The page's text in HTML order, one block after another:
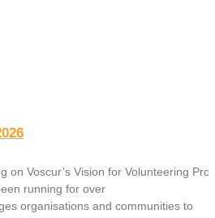
on Voscur’s Vision for Volunteering
running for over
organisations and communities to